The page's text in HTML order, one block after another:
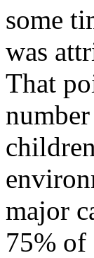
some
was
That
major
75% of